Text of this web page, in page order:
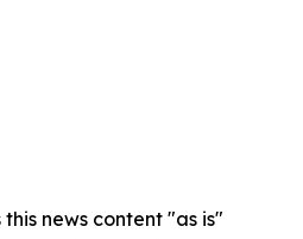
news content "as is"